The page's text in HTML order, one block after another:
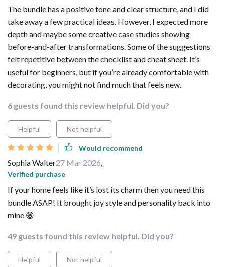
The bundle has a positive tone and clear structure, and I did
take away a few practical ideas. However, I expected more
depth and maybe some creative case studies showing
before-and-after transformations. Some of the suggestions
felt repetitive between the checklist and cheat sheet. It’s
useful for beginners, but if you’re already comfortable with
decorating, you might not find much that feels new.
6 guests found this review helpful. Did you?
Helpful Not helpful
Would recommend
Sophia Walter27 Mar 2026,
Verified purchase
If your home feels like it’s lost its charm then you need this
bundle ASAP! It brought joy style and personality back into
mine 😁
49 guests found this review helpful. Did you?
Helpful Not helpful